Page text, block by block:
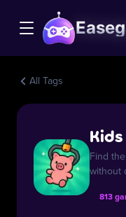
All Tags
Kids
Find
without
813